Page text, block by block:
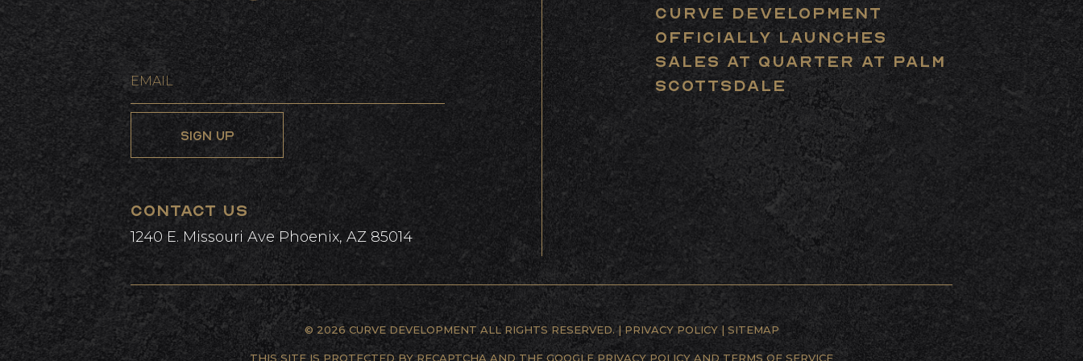
Lay of the Land
Contact Us
CONTACT US
1240 E. Missouri Ave Phoenix, AZ 85014
Curve Development
Officially Launches
Sales at Quarter at Palm
Scottsdale
© 2026 CURVE DEVELOPMENT ALL RIGHTS RESERVED. | PRIVACY POLICY| SITEMAP
THIS SITE IS PROTECTED BY RECAPTCHA AND THE GOOGLEPRIVACY POLICY ANDTERMS OF SERVICE